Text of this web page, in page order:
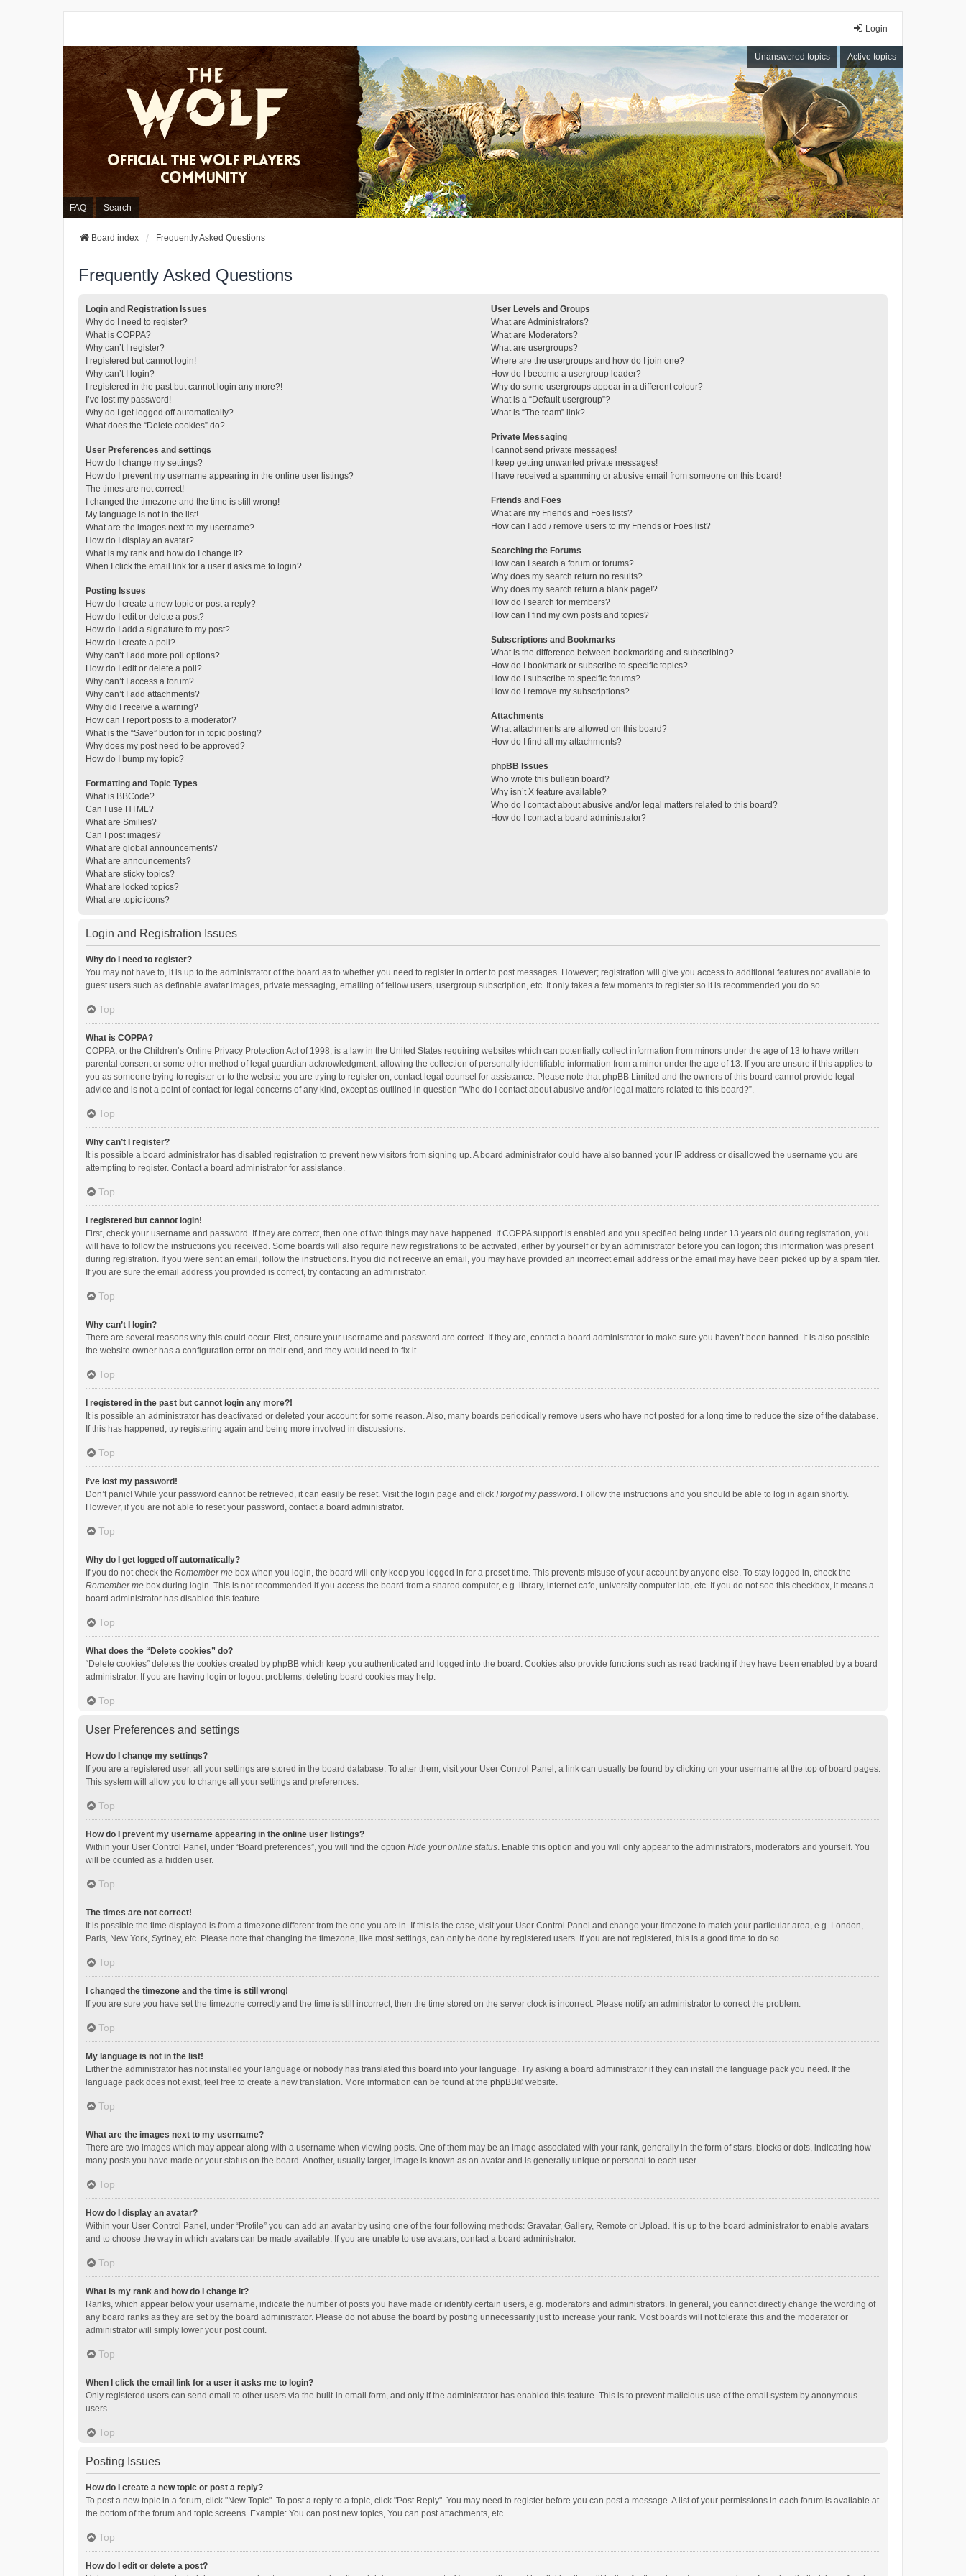
Login
Unanswered topics Active topics
FAQ Search
Board index Frequently Asked Questions
Frequently Asked Questions
Login and Registration Issues
Why do I need to register?
What is COPPA?
Why can’t I register?
I registered but cannot login!
Why can’t I login?
I registered in the past but cannot login any more?!
I’ve lost my password!
Why do I get logged off automatically?
What does the “Delete cookies” do?
User Preferences and settings
How do I change my settings?
How do I prevent my username appearing in the online user listings?
The times are not correct!
I changed the timezone and the time is still wrong!
My language is not in the list!
What are the images next to my username?
How do I display an avatar?
What is my rank and how do I change it?
When I click the email link for a user it asks me to login?
Posting Issues
How do I create a new topic or post a reply?
How do I edit or delete a post?
How do I add a signature to my post?
How do I create a poll?
Why can’t I add more poll options?
How do I edit or delete a poll?
Why can’t I access a forum?
Why can’t I add attachments?
Why did I receive a warning?
How can I report posts to a moderator?
What is the “Save” button for in topic posting?
Why does my post need to be approved?
How do I bump my topic?
Formatting and Topic Types
What is BBCode?
Can I use HTML?
What are Smilies?
Can I post images?
What are global announcements?
What are announcements?
What are sticky topics?
What are locked topics?
What are topic icons?
User Levels and Groups
What are Administrators?
What are Moderators?
What are usergroups?
Where are the usergroups and how do I join one?
How do I become a usergroup leader?
Why do some usergroups appear in a different colour?
What is a “Default usergroup”?
What is “The team” link?
Private Messaging
I cannot send private messages!
I keep getting unwanted private messages!
I have received a spamming or abusive email from someone on this board!
Friends and Foes
What are my Friends and Foes lists?
How can I add / remove users to my Friends or Foes list?
Searching the Forums
How can I search a forum or forums?
Why does my search return no results?
Why does my search return a blank page!?
How do I search for members?
How can I find my own posts and topics?
Subscriptions and Bookmarks
What is the difference between bookmarking and subscribing?
How do I bookmark or subscribe to specific topics?
How do I subscribe to specific forums?
How do I remove my subscriptions?
Attachments
What attachments are allowed on this board?
How do I find all my attachments?
phpBB Issues
Who wrote this bulletin board?
Why isn’t X feature available?
Who do I contact about abusive and/or legal matters related to this board?
How do I contact a board administrator?
Login and Registration Issues
Why do I need to register?
You may not have to, it is up to the administrator of the board as to whether you need to register in order to post messages. However; registration will give you access to additional features not available to
guest users such as definable avatar images, private messaging, emailing of fellow users, usergroup subscription, etc. It only takes a few moments to register so it is recommended you do so.
Top
What is COPPA?
COPPA, or the Children’s Online Privacy Protection Act of 1998, is a law in the United States requiring websites which can potentially collect information from minors under the age of 13 to have written
parental consent or some other method of legal guardian acknowledgment, allowing the collection of personally identifiable information from a minor under the age of 13. If you are unsure if this applies to
you as someone trying to register or to the website you are trying to register on, contact legal counsel for assistance. Please note that phpBB Limited and the owners of this board cannot provide legal
advice and is not a point of contact for legal concerns of any kind, except as outlined in question “Who do I contact about abusive and/or legal matters related to this board?”.
Top
Why can’t I register?
It is possible a board administrator has disabled registration to prevent new visitors from signing up. A board administrator could have also banned your IP address or disallowed the username you are
attempting to register. Contact a board administrator for assistance.
Top
I registered but cannot login!
First, check your username and password. If they are correct, then one of two things may have happened. If COPPA support is enabled and you specified being under 13 years old during registration, you
will have to follow the instructions you received. Some boards will also require new registrations to be activated, either by yourself or by an administrator before you can logon; this information was present
during registration. If you were sent an email, follow the instructions. If you did not receive an email, you may have provided an incorrect email address or the email may have been picked up by a spam filer.
If you are sure the email address you provided is correct, try contacting an administrator.
Top
Why can’t I login?
There are several reasons why this could occur. First, ensure your username and password are correct. If they are, contact a board administrator to make sure you haven’t been banned. It is also possible
the website owner has a configuration error on their end, and they would need to fix it.
Top
I registered in the past but cannot login any more?!
It is possible an administrator has deactivated or deleted your account for some reason. Also, many boards periodically remove users who have not posted for a long time to reduce the size of the database.
If this has happened, try registering again and being more involved in discussions.
Top
I’ve lost my password!
Don’t panic! While your password cannot be retrieved, it can easily be reset. Visit the login page and click I forgot my password. Follow the instructions and you should be able to log in again shortly.
However, if you are not able to reset your password, contact a board administrator.
Top
Why do I get logged off automatically?
If you do not check the Remember me box when you login, the board will only keep you logged in for a preset time. This prevents misuse of your account by anyone else. To stay logged in, check the
Remember me box during login. This is not recommended if you access the board from a shared computer, e.g. library, internet cafe, university computer lab, etc. If you do not see this checkbox, it means a
board administrator has disabled this feature.
Top
What does the “Delete cookies” do?
“Delete cookies” deletes the cookies created by phpBB which keep you authenticated and logged into the board. Cookies also provide functions such as read tracking if they have been enabled by a board
administrator. If you are having login or logout problems, deleting board cookies may help.
Top
User Preferences and settings
How do I change my settings?
If you are a registered user, all your settings are stored in the board database. To alter them, visit your User Control Panel; a link can usually be found by clicking on your username at the top of board pages.
This system will allow you to change all your settings and preferences.
Top
How do I prevent my username appearing in the online user listings?
Within your User Control Panel, under “Board preferences”, you will find the option Hide your online status. Enable this option and you will only appear to the administrators, moderators and yourself. You
will be counted as a hidden user.
Top
The times are not correct!
It is possible the time displayed is from a timezone different from the one you are in. If this is the case, visit your User Control Panel and change your timezone to match your particular area, e.g. London,
Paris, New York, Sydney, etc. Please note that changing the timezone, like most settings, can only be done by registered users. If you are not registered, this is a good time to do so.
Top
I changed the timezone and the time is still wrong!
If you are sure you have set the timezone correctly and the time is still incorrect, then the time stored on the server clock is incorrect. Please notify an administrator to correct the problem.
Top
My language is not in the list!
Either the administrator has not installed your language or nobody has translated this board into your language. Try asking a board administrator if they can install the language pack you need. If the
language pack does not exist, feel free to create a new translation. More information can be found at the phpBB® website.
Top
What are the images next to my username?
There are two images which may appear along with a username when viewing posts. One of them may be an image associated with your rank, generally in the form of stars, blocks or dots, indicating how
many posts you have made or your status on the board. Another, usually larger, image is known as an avatar and is generally unique or personal to each user.
Top
How do I display an avatar?
Within your User Control Panel, under “Profile” you can add an avatar by using one of the four following methods: Gravatar, Gallery, Remote or Upload. It is up to the board administrator to enable avatars
and to choose the way in which avatars can be made available. If you are unable to use avatars, contact a board administrator.
Top
What is my rank and how do I change it?
Ranks, which appear below your username, indicate the number of posts you have made or identify certain users, e.g. moderators and administrators. In general, you cannot directly change the wording of
any board ranks as they are set by the board administrator. Please do not abuse the board by posting unnecessarily just to increase your rank. Most boards will not tolerate this and the moderator or
administrator will simply lower your post count.
Top
When I click the email link for a user it asks me to login?
Only registered users can send email to other users via the built-in email form, and only if the administrator has enabled this feature. This is to prevent malicious use of the email system by anonymous
users.
Top
Posting Issues
How do I create a new topic or post a reply?
To post a new topic in a forum, click "New Topic". To post a reply to a topic, click "Post Reply". You may need to register before you can post a message. A list of your permissions in each forum is available at
the bottom of the forum and topic screens. Example: You can post new topics, You can post attachments, etc.
Top
How do I edit or delete a post?